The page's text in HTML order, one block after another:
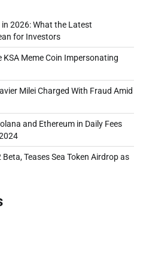
2026: What the Latest
for Investors
Meme Coin Impersonating
Milei Charged With Fraud Amid
and Ethereum in Daily Fees
Teases Sea Token Airdrop as